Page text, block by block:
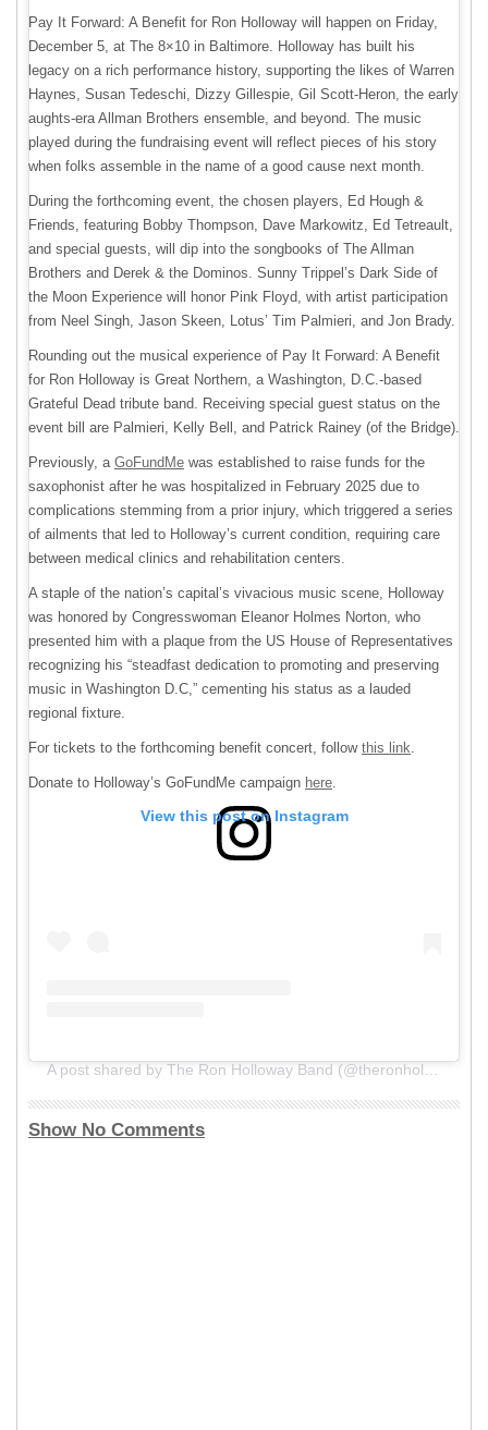
Pay It Forward: A Benefit for Ron Holloway will happen on Friday,
December 5, at The 8×10 in Baltimore. Holloway has built his
legacy on a rich performance history, supporting the likes of Warren
Haynes, Susan Tedeschi, Dizzy Gillespie, Gil Scott-Heron, the early
aughts-era Allman Brothers ensemble, and beyond. The music
played during the fundraising event will reflect pieces of his story
when folks assemble in the name of a good cause next month.
During the forthcoming event, the chosen players, Ed Hough &
Friends, featuring Bobby Thompson, Dave Markowitz, Ed Tetreault,
and special guests, will dip into the songbooks of The Allman
Brothers and Derek & the Dominos. Sunny Trippel’s Dark Side of
the Moon Experience will honor Pink Floyd, with artist participation
from Neel Singh, Jason Skeen, Lotus’ Tim Palmieri, and Jon Brady.
Rounding out the musical experience of Pay It Forward: A Benefit
for Ron Holloway is Great Northern, a Washington, D.C.-based
Grateful Dead tribute band. Receiving special guest status on the
event bill are Palmieri, Kelly Bell, and Patrick Rainey (of the Bridge).
Previously, a GoFundMe was established to raise funds for the
saxophonist after he was hospitalized in February 2025 due to
complications stemming from a prior injury, which triggered a series
of ailments that led to Holloway’s current condition, requiring care
between medical clinics and rehabilitation centers.
A staple of the nation’s capital’s vivacious music scene, Holloway
was honored by Congresswoman Eleanor Holmes Norton, who
presented him with a plaque from the US House of Representatives
recognizing his “steadfast dedication to promoting and preserving
music in Washington D.C,” cementing his status as a lauded
regional fixture.
For tickets to the forthcoming benefit concert, follow this link
Donate to Holloway’s GoFundMe campaign here
View this post on Instagram
Show No Comments